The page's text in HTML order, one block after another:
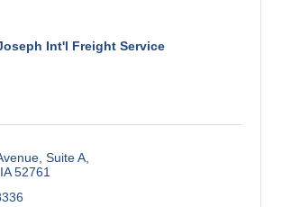
Int'l Freight Service
Suite A
IA 52761